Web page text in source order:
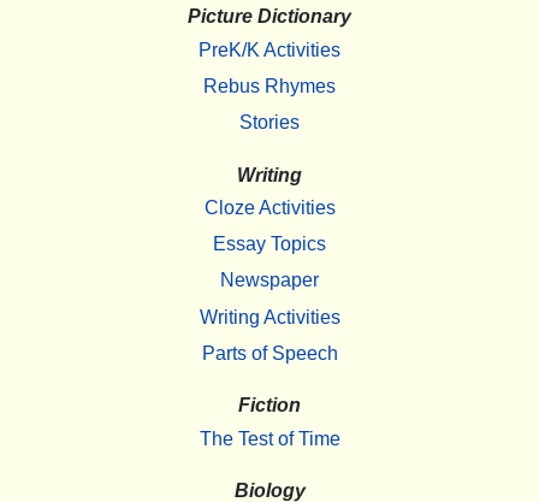
Picture Dictionary
PreK/K Activities
Rebus Rhymes
Stories
Writing
Cloze Activities
Essay Topics
Newspaper
Writing Activities
Parts of Speech
Fiction
The Test of Time
Biology